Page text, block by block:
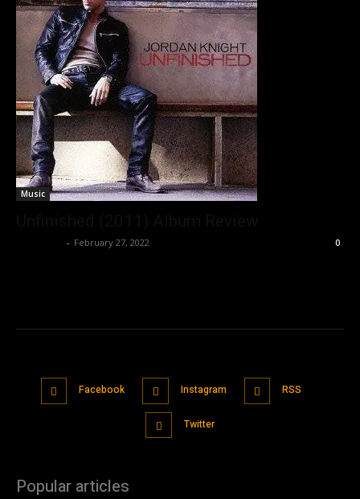
Music
- February 27, 2022 0
Facebook Instagram RSS
Twitter
Popular articles